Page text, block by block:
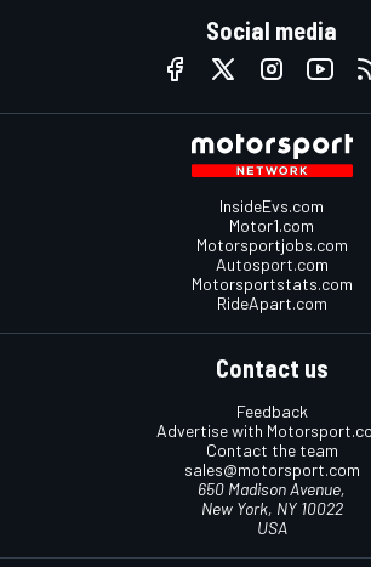
Social media
InsideEvs.com
Motor1.com
Motorsportjobs.com
Autosport.com
Motorsportstats.com
RideApart.com
Contact us
Feedback
Advertise with
Contact the team
sales@motorsport.com
650 Madison Avenue,
New York, NY 10022
USA